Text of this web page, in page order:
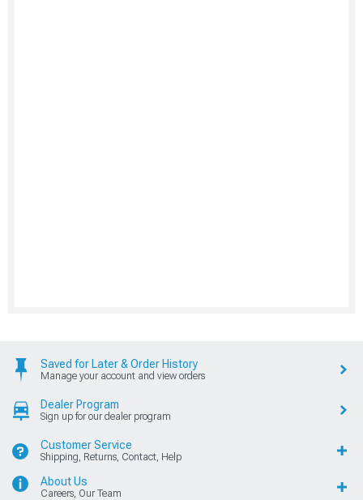
Saved for Later & Order History
Manage your account and view orders
Dealer Program
Sign up for our dealer program
Customer Service
Shipping, Returns, Contact, Help
About Us
Careers, Our Team